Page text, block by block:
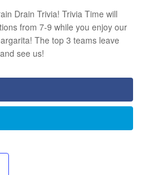
Drain Trivia! Trivia Time will
from 7-9 while you enjoy our
The top 3 teams leave
see us!